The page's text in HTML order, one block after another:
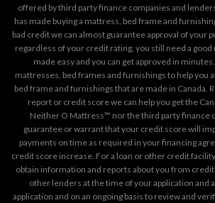
offered by third party finance companies and
has made buying a mattress, bed frame and
bad credit we can almost guarantee approval of your
regardless of your credit rating, you still need a good
made easy and you can get approved in
mattresses, bed frames and furnishings to help you
bed frame and furnishings that are made in Canada.
report or credit score we can help you get the
Neither O Mattress™ nor the third party finance
guarantee or warrant that your credit score will
payments on time as required in your financing
credit score increase. For a loan or other credit
obtain information and reports about you from
other lenders at the time of your application and
application and on an ongoing basis to review and